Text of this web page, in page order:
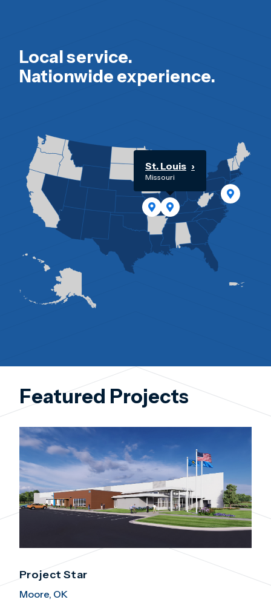
Local service.
Nationwide experience.
St. Louis
Missouri
Featured Projects
Project Star
Moore, OK